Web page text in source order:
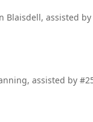
Blaisdell, assisted
assisted by